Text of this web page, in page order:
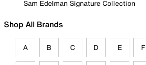
Sam Edelman Signature Collection
Shop All Brands
A B C D E F